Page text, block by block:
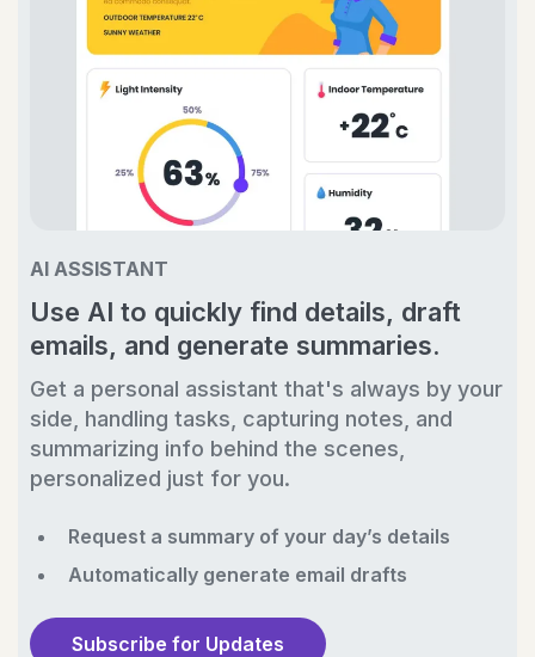
AI ASSISTANT
Use AI to quickly find details, draft
emails, and generate summaries.
Get a personal assistant that's always by your
side, handling tasks, capturing notes, and
summarizing info behind the scenes,
personalized just for you.
Request a summary of your day’s details
Automatically generate email drafts
Subscribe for Updates